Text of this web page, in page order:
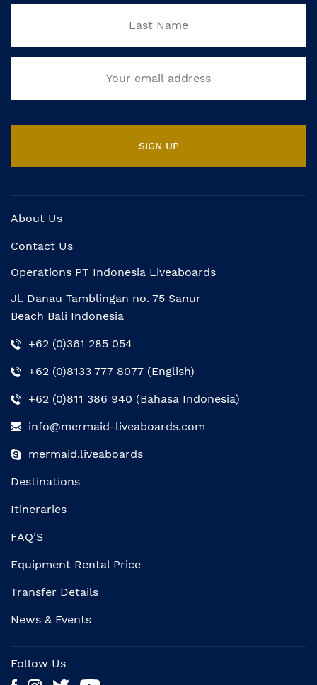
About Us
Contact Us
Operations PT Indonesia Liveaboards
Jl. Danau Tamblingan no. 75 Sanur
Beach Bali Indonesia
+62 (0)361 285 054
+62 (0)8133 777 8077 (English)
+62 (0)811 386 940 (Bahasa Indonesia)
info@mermaid-liveaboards.com
mermaid.liveaboards
Destinations
Itineraries
FAQ’S
Equipment Rental Price
Transfer Details
News & Events
Follow Us